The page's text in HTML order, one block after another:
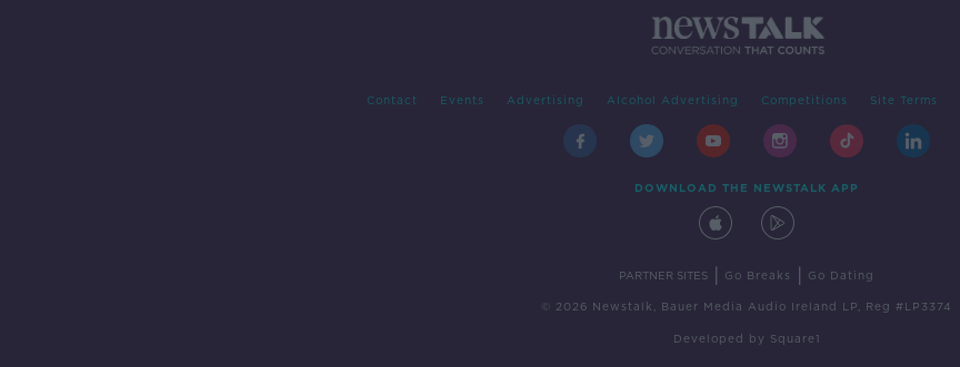
Contact Events Advertising Alcohol Advertising Competitions Site Terms
DOWNLOAD THE NEWSTALK APP
PARTNER SITES Go Breaks Go Dating
© 2026 Newstalk, Bauer Media Audio Ireland LP, Reg #LP3374
Developed by Square1